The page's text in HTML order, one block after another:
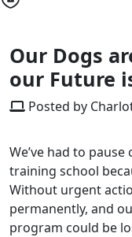
Our Dogs
our Future
Posted by
We’ve had to
training school
Without urgent
permanently, and
program could be